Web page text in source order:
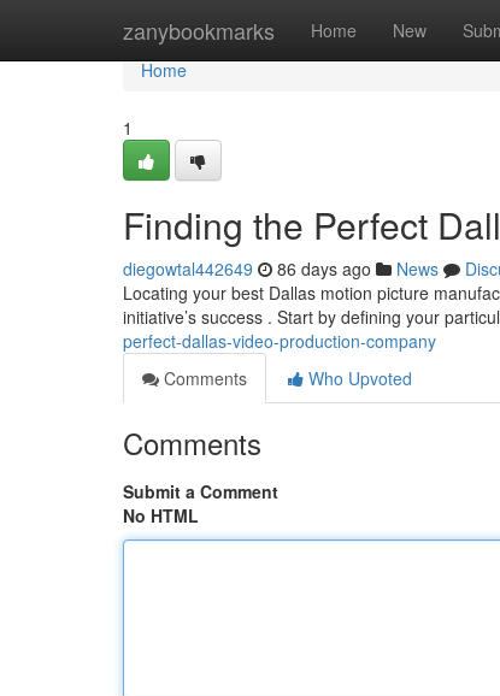
zanybookmarks Home New
Home
Home
1
Finding the Perfect
diegowtal442649 86 days ago News
Locating your best Dallas motion picture
initiative’s success . Start by defining your
perfect-dallas-video-production-company
Comments
Who Upvoted
Comments
Submit a Comment
No HTML